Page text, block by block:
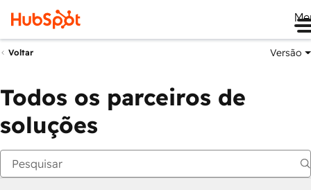
Voltar Versão
Todos os parceiros de
soluções